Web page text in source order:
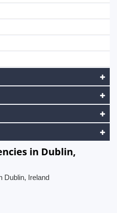
in Dublin,
Dublin, Ireland